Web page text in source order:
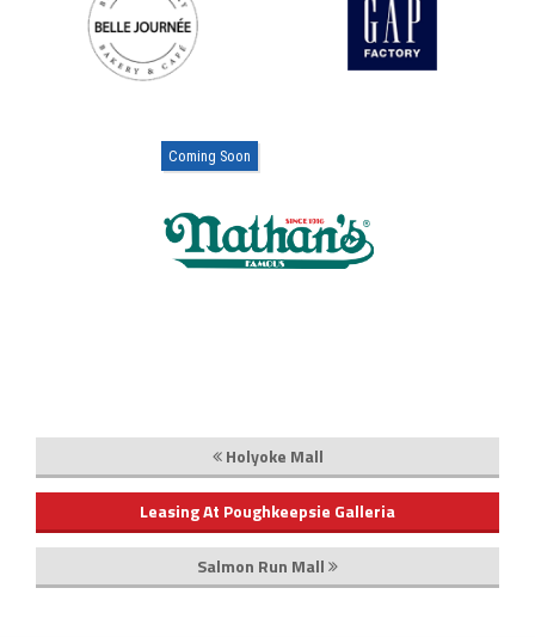
Coming Soon
Holyoke Mall
Leasing At Poughkeepsie Galleria
Salmon Run Mall